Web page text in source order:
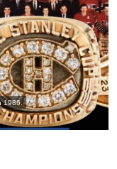
1986.